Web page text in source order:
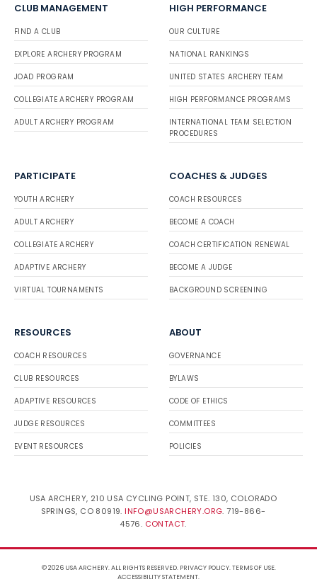
CLUB MANAGEMENT
FIND A CLUB
EXPLORE ARCHERY PROGRAM
JOAD PROGRAM
COLLEGIATE ARCHERY PROGRAM
ADULT ARCHERY PROGRAM
HIGH PERFORMANCE
OUR CULTURE
NATIONAL RANKINGS
UNITED STATES ARCHERY TEAM
HIGH PERFORMANCE PROGRAMS
INTERNATIONAL TEAM SELECTION
PROCEDURES
PARTICIPATE
YOUTH ARCHERY
ADULT ARCHERY
COLLEGIATE ARCHERY
ADAPTIVE ARCHERY
VIRTUAL TOURNAMENTS
COACHES & JUDGES
COACH RESOURCES
BECOME A COACH
COACH CERTIFICATION RENEWAL
BECOME A JUDGE
BACKGROUND SCREENING
RESOURCES
COACH RESOURCES
CLUB RESOURCES
ADAPTIVE RESOURCES
JUDGE RESOURCES
EVENT RESOURCES
ABOUT
GOVERNANCE
BYLAWS
CODE OF ETHICS
COMMITTEES
POLICIES
USA ARCHERY, 210 USA CYCLING POINT, STE. 130, COLORADO
SPRINGS, CO 80919. INFO@USARCHERY.ORG. 719-866-
4576. CONTACT.
© 2026 USA ARCHERY. ALL RIGHTS RESERVED. PRIVACY POLICY.TERMS OF USE.
ACCESSIBILITY STATEMENT.